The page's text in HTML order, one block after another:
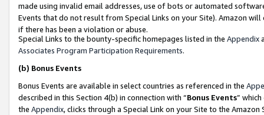
made using invalid email addresses, use of bots or automated
Events that do not result from Special Links on your Site). Amazon
if there has been a violation or abuse.
Special Links to the bounty-specific homepages listed in the Appendix
Associates Program Participation Requirements.
(b) Bonus Events
Bonus Events are available in select countries as referenced in the
described in this Section 4(b) in connection with “Bonus Events”
the Appendix, clicks through a Special Link on your Site to the